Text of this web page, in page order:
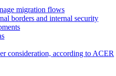
migration flows
borders and internal security
consideration, according to ACER